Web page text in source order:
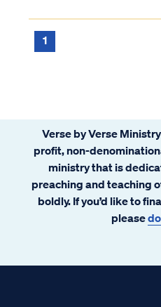
1
Verse by Verse
profit, non-
ministry that is
preaching and teaching
boldly. If you’d like to
please